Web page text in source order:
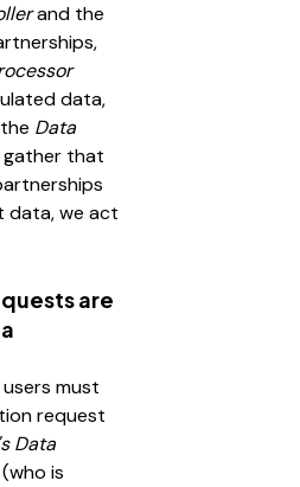
and the
data,
Data
that
data, we act
are
must
request
Data
is